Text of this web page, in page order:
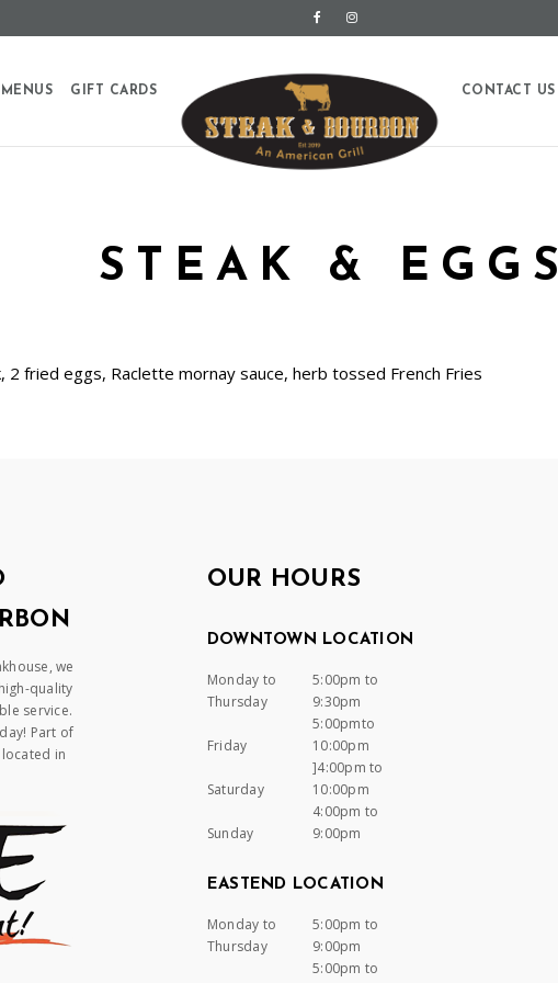
MENUS GIFT CARDS CONTACT US
STEAK & EGGS
2 fried eggs, Raclette mornay sauce, herb tossed French Fries
we
quality
service.
Part of
in
OUR HOURS
DOWNTOWN LOCATION
Monday to
Thursday
5:00pm to
9:30pm
Friday
5:00pmto
10:00pm
Saturday
]4:00pm to
10:00pm
Sunday
4:00pm to
9:00pm
EASTEND LOCATION
Monday to
Thursday
5:00pm to
9:00pm
5:00pm to